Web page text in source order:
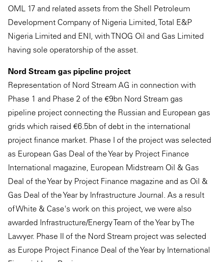
OML 17 and related assets from the Shell Petroleum
Development Company of Nigeria Limited, Total E&P
Nigeria Limited and ENI, with TNOG Oil and Gas Limited
having sole operatorship of the asset.
Nord Stream gas pipeline project
Representation of Nord Stream AG in connection with
Phase 1 and Phase 2 of the €9bn Nord Stream gas
pipeline project connecting the Russian and European gas
grids which raised €6.5bn of debt in the international
project finance market. Phase I of the project was selected
as European Gas Deal of the Year by Project Finance
International magazine, European Midstream Oil & Gas
Deal of the Year by Project Finance magazine and as Oil &
Gas Deal of the Year by Infrastructure Journal. As a result
of White & Case's work on this project, we were also
awarded Infrastructure/Energy Team of the Year by The
Lawyer. Phase II of the Nord Stream project was selected
as Europe Project Finance Deal of the Year by International